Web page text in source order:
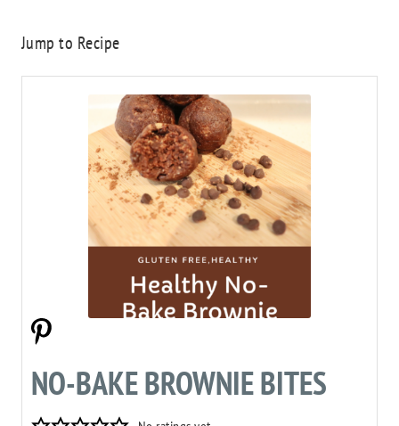
Jump to Recipe
NO-BAKE BROWNIE BITES